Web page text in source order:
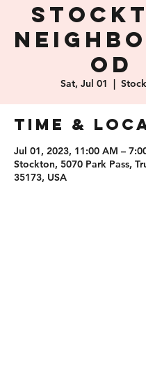
od
Sat, Jul 01
  |
Time &
Jul 01, 2023, 11:00 AM –
Stockton, 5070 Park Pass,
35173, USA